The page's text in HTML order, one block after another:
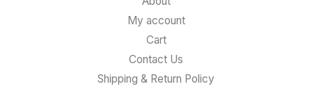
My account
Cart
Contact Us
Shipping & Return Policy